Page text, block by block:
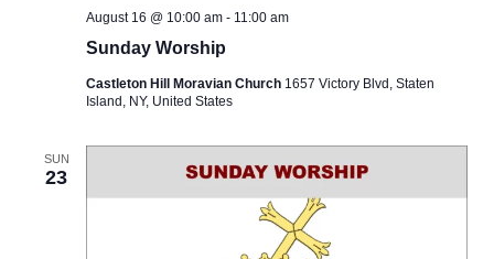
Sunday Worship
August 16 @ 10:00 am - 11:00 am
Castleton Hill Moravian Church 1657 Victory Blvd, Staten
Island, NY, United States
SUN
23